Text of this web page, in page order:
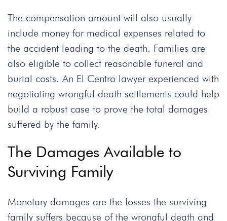
The compensation amount will also usually
include money for medical expenses related to
the accident leading to the death. Families are
also eligible to collect reasonable funeral and
burial costs. An El Centro lawyer experienced with
negotiating wrongful death settlements could help
build a robust case to prove the total damages
suffered by the family.
The Damages Available to
Surviving Family
Monetary damages are the losses the surviving
family suffers because of the wrongful death and